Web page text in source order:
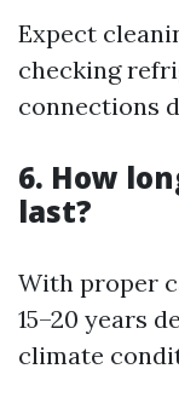
Expect
checking
connections
6. How
last?
With proper
15–20 years
climate